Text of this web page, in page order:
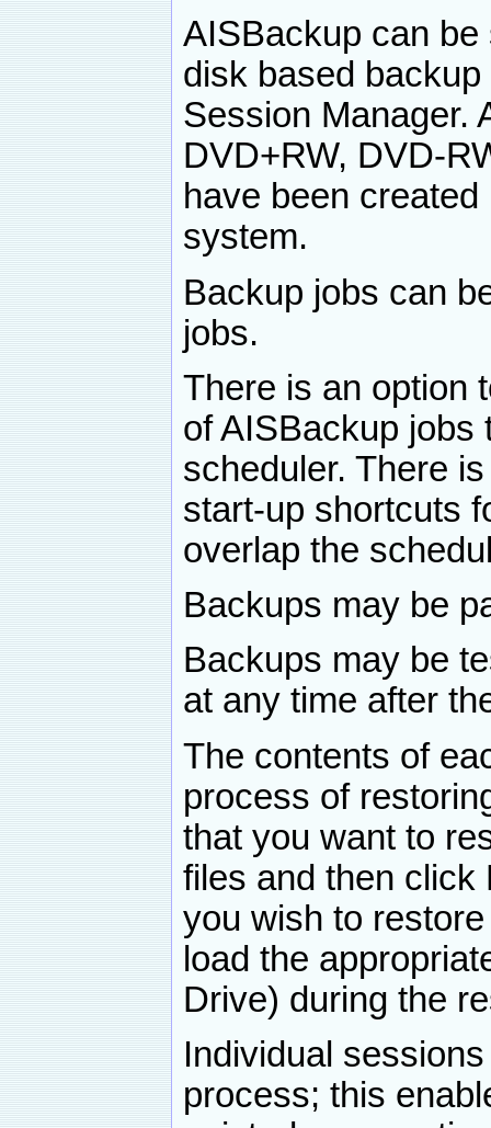
AISBackup can
disk based
Session Manager.
DVD+RW, DVD-
have been
system.
Backup jobs can
jobs.
There is an option
of AISBackup jobs
scheduler. There
start-up shortcuts
overlap the
Backups may be
Backups may be
at any time after
The contents of
process of
that you want to
files and then click
you wish to
load the
Drive) during the
Individual
process; this